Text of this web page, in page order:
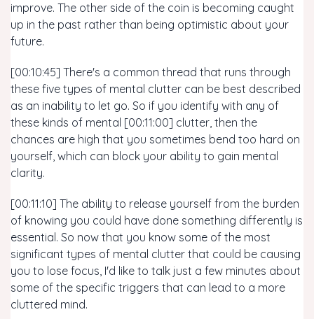
improve. The other side of the coin is becoming caught
up in the past rather than being optimistic about your
future.
[00:10:45] There's a common thread that runs through
these five types of mental clutter can be best described
as an inability to let go. So if you identify with any of
these kinds of mental [00:11:00] clutter, then the
chances are high that you sometimes bend too hard on
yourself, which can block your ability to gain mental
clarity.
[00:11:10] The ability to release yourself from the burden
of knowing you could have done something differently is
essential. So now that you know some of the most
significant types of mental clutter that could be causing
you to lose focus, I'd like to talk just a few minutes about
some of the specific triggers that can lead to a more
cluttered mind.